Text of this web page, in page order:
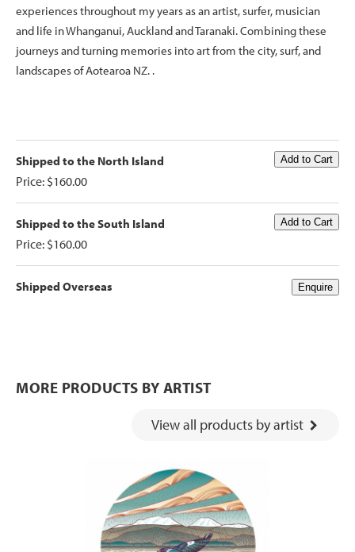
experiences throughout my years as an artist, surfer, musician
and life in Whanganui, Auckland and Taranaki. Combining these
journeys and turning memories into art from the city, surf, and
landscapes of Aotearoa NZ. .
Shipped to the North Island
Price: $160.00
Shipped to the South Island
Price: $160.00
Shipped Overseas
MORE PRODUCTS BY ARTIST
View all products by artist